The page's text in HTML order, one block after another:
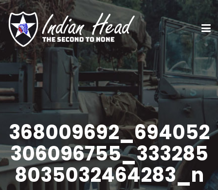
368009692_694052
306096755_333285
8035032464283_n